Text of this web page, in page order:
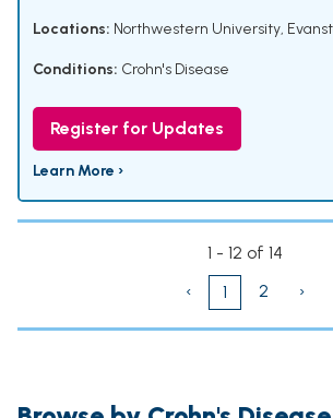
Locations: Northwestern University,
Conditions: Crohn's Disease
Register for Updates
Learn More ›
1 - 12 of 14
‹
1 2 ›